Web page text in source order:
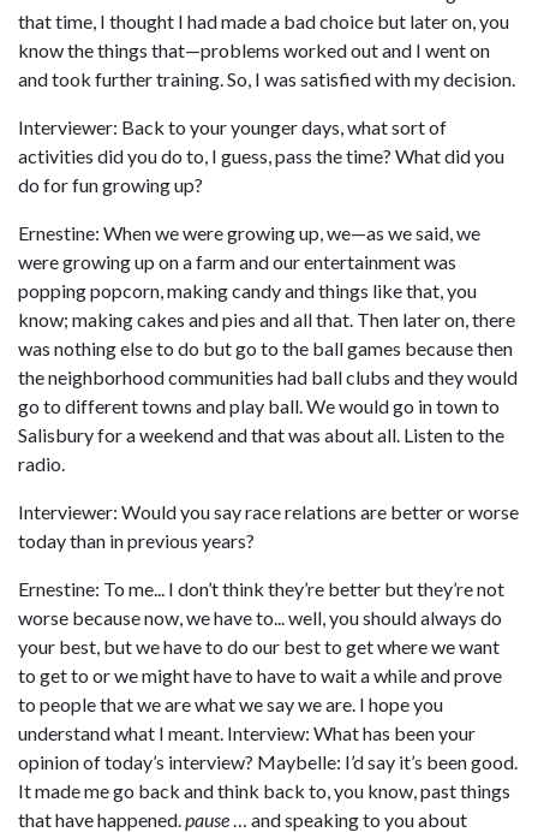
that time, I thought I had made a bad choice but later on, you
know the things that—problems worked out and I went on
and took further training. So, I was satisfied with my decision.
Interviewer: Back to your younger days, what sort of
activities did you do to, I guess, pass the time? What did you
do for fun growing up?
Ernestine: When we were growing up, we—as we said, we
were growing up on a farm and our entertainment was
popping popcorn, making candy and things like that, you
know; making cakes and pies and all that. Then later on, there
was nothing else to do but go to the ball games because then
the neighborhood communities had ball clubs and they would
go to different towns and play ball. We would go in town to
Salisbury for a weekend and that was about all. Listen to the
radio.
Interviewer: Would you say race relations are better or worse
today than in previous years?
Ernestine: To me... I don’t think they’re better but they’re not
worse because now, we have to... well, you should always do
your best, but we have to do our best to get where we want
to get to or we might have to have to wait a while and prove
to people that we are what we say we are. I hope you
understand what I meant. Interview: What has been your
opinion of today’s interview? Maybelle: I’d say it’s been good.
It made me go back and think back to, you know, past things
that have happened.pause… and speaking to you about